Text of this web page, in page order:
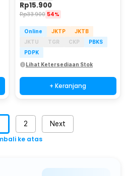
Rp15.900
Rp33.900 54%
Online JKTP
JKTB
JKTU
TGR CKP
PBKS
PDPK
Lihat Ketersediaan Stok
+ Keranjang
2 Next
ke atas